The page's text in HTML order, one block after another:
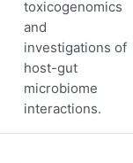
toxicogenomics
and
investigations of
host-gut
microbiome
interactions.